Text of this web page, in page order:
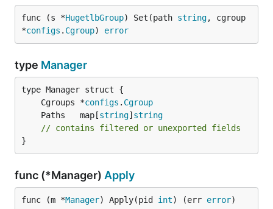
func (s *HugetlbGroup) Set(path string, cgroup
*configs . Cgroup) error
type Manager
	Cgroups *
configs . Cgroup
	Paths   map[
string] string
// contains filtered or unexported fields
}
func (*Manager) Apply
func (m *Manager) Apply(pid int) (err error)